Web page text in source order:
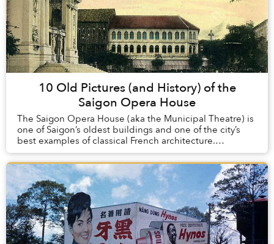
10 Old Pictures (and History) of the
Saigon Opera House
The Saigon Opera House (aka the Municipal Theatre) is
one of Saigon’s oldest buildings and one of the city’s
best examples of classical French architecture.
Constructed at the turn of the 20th century...